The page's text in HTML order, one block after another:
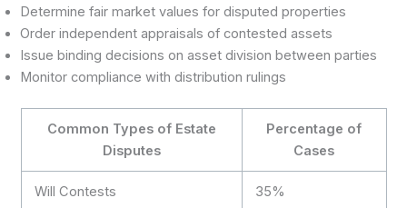
Determine fair market values for disputed properties
Order independent appraisals of contested assets
Issue binding decisions on asset division between parties
Monitor compliance with distribution rulings
Common Types of Estate
Disputes
Percentage of
Cases
Will Contests 35%